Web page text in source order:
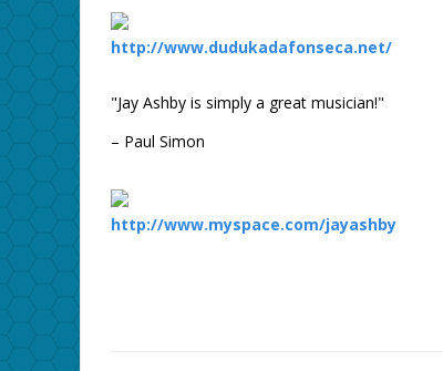
http://www.dudukadafonseca.net/
"Jay Ashby is simply a great musician!"
– Paul Simon
http://www.myspace.com/jayashby